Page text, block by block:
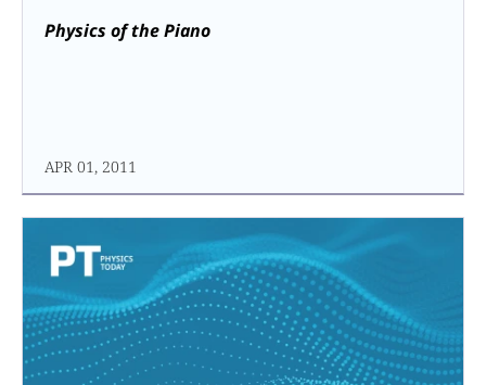
Physics of the Piano
APR 01, 2011